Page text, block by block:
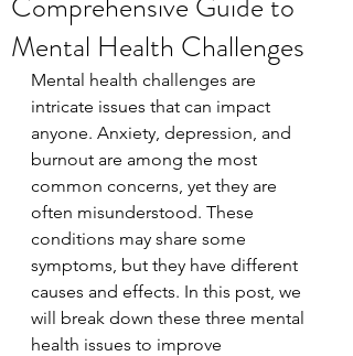
Mental Health Challenges
Mental health challenges are
intricate issues that can impact
anyone. Anxiety, depression, and
burnout are among the most
common concerns, yet they are
often misunderstood. These
conditions may share some
symptoms, but they have different
causes and effects. In this post, we
will break down these three mental
health issues to improve